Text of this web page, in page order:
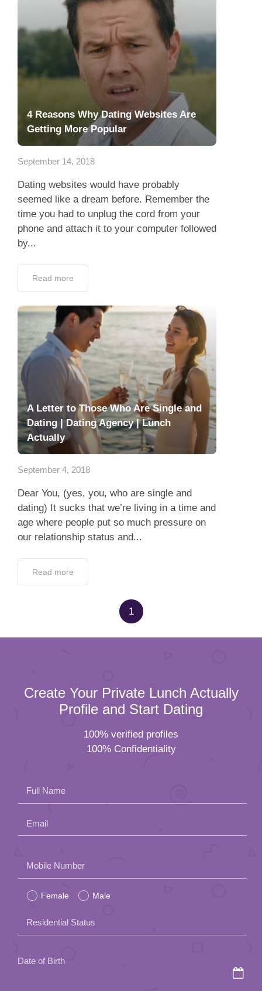
4 Reasons Why Dating Websites Are
Getting More Popular
September 14, 2018
Dating websites would have probably
seemed like a dream before. Remember the
time you had to unplug the cord from your
phone and attach it to your computer followed
by...
Read more
A Letter to Those Who Are Single and
Dating | Dating Agency | Lunch
Actually
September 4, 2018
Dear You, (yes, you, who are single and
dating) It sucks that we’re living in a time and
age where people put so much pressure on
our relationship status and...
Read more
1
Create Your Private Lunch Actually
Profile and Start Dating
100% verified profiles
100% Confidentiality
Full Name
Email
leave
this
field
empty.
Mobile Number
Female Male
Residential Status
Date of Birth